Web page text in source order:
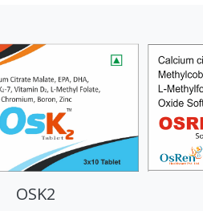
OSREN-XT